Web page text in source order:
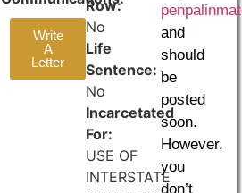
Write
A
Letter
Row:
No
Life
Sentence:
No
Incarcetated
For:
USE OF
INTERSTATE
and
should
be
posted
soon.
However,
you
don’t